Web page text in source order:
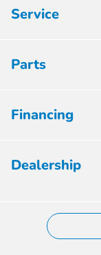
Service
Parts
Financing
Dealership